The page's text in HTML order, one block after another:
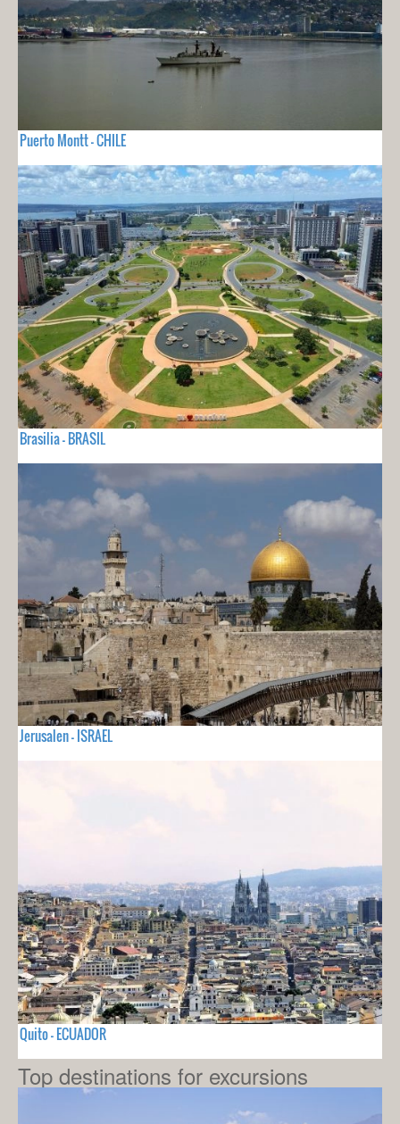
Puerto Montt - CHILE
Brasilia - BRASIL
Jerusalen - ISRAEL
Quito - ECUADOR
Top destinations for excursions